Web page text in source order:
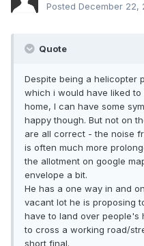
Posted December 22,
Quote
Despite being a helicopter
which i would have liked
home, I can have some
happy though. But not on
are all correct - the noise
is often much more
the allotment on google
envelope a bit.
He has a one way in and
vacant lot he is proposing
have to land over people's
to cross a working road/
short final.